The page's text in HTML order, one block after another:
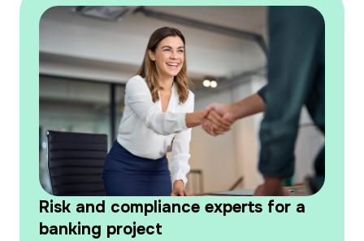
Risk and compliance experts for a
banking project